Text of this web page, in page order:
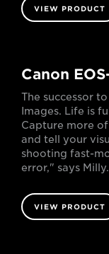
VIEW PRODUCT
Canon
The successor
Images. Life is
Capture more of
and tell your
shooting fast-
error," says Milly.
VIEW PRODUCT